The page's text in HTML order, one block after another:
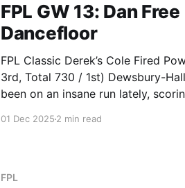
FPL GW 13: Dan
Dancefloor
FPL Classic Derek’s Cole Fired Power (GW 49 /
3rd, Total 730 / 1st) Dewsbury-Hall (7) has
been on an insane run lately,
01 Dec 20252 min read
FPL